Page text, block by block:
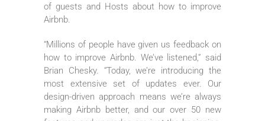
of guests and Hosts about how to improve
Airbnb.
“Millions of people have given us feedback on
how to improve Airbnb. We’ve listened,” said
Brian Chesky. “Today, we’re introducing the
most extensive set of updates ever. Our
design-driven approach means we’re always
making Airbnb better, and our over 50 new